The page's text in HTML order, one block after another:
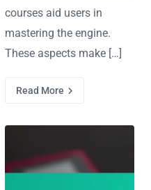
courses aid users in
mastering the engine.
These aspects make […]
Read More